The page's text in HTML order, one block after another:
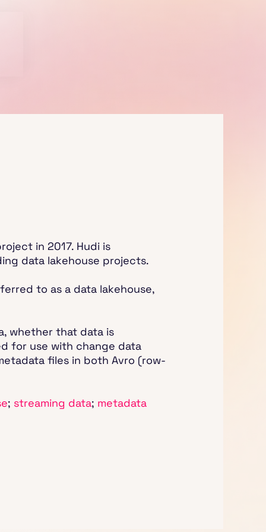
in 2017. Hudi is
data lakehouse projects.
to as a data lakehouse,
whether that data is
for use with change data
files in both Avro (row-
; streaming data; metadata